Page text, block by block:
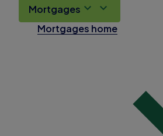
Mortgages
Mortgages home